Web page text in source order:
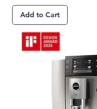
Add to Cart